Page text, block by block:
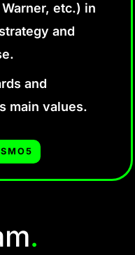
etc.) in
and
and
main values.
.